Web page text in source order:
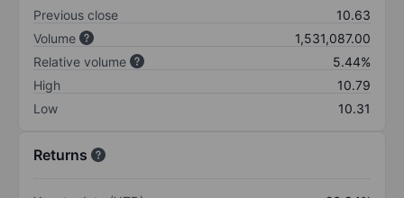
Previous close
10.63
Volume
1,531,087.00
Relative volume
5.44%
High
10.79
Low
10.31
Returns